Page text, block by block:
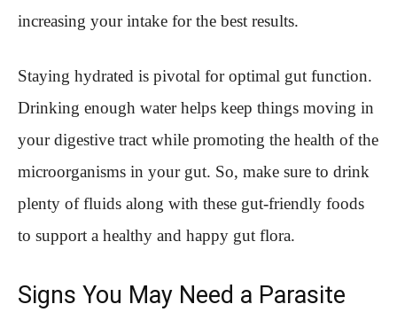
increasing your intake for the best results.
Staying hydrated is pivotal for optimal gut function.
Drinking enough water helps keep things moving in
your digestive tract while promoting the health of the
microorganisms in your gut. So, make sure to drink
plenty of fluids along with these gut-friendly foods
to support a healthy and happy gut flora.
Signs You May Need a Parasite